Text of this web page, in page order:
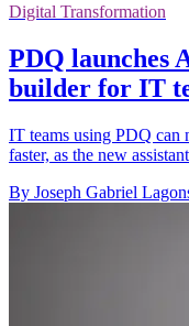
Digital Transformation
PDQ launches
builder for IT
IT teams using PDQ can
faster, as the new
By Joseph Gabriel